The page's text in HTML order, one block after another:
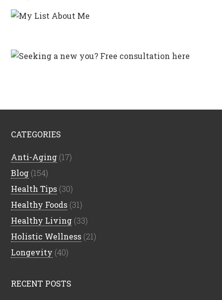
CATEGORIES
Anti-Aging (17)
Blog (154)
Health Tips (30)
Healthy Foods (31)
Healthy Living (33)
Holistic Wellness (21)
Longevity (40)
RECENT POSTS